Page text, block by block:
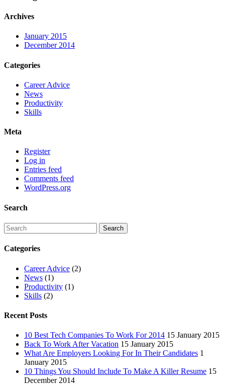
Archives
January 2015
December 2014
Categories
Career Advice
News
Productivity
Skills
Meta
Register
Log in
Entries feed
Comments feed
WordPress.org
Search
Categories
Career Advice (2)
News (1)
Productivity (1)
Skills (2)
Recent Posts
10 Best Tech Companies To Work For 2014 15 January 2015
Back To Work After Vacation 15 January 2015
What Are Employers Looking For In Their Candidates 1
January 2015
10 Things You Should Include To Make A Killer Resume 15
December 2014